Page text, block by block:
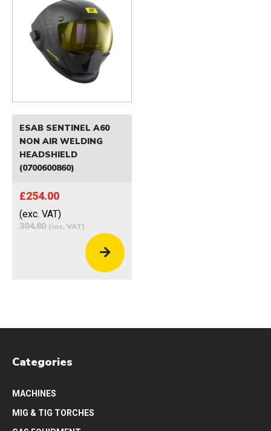
ESAB SENTINEL A60
NON AIR WELDING
HEADSHIELD
(0700600860)
£254.00
(exc. VAT)
304.80 (inc. VAT)
Categories
MACHINES
MIG & TIG TORCHES